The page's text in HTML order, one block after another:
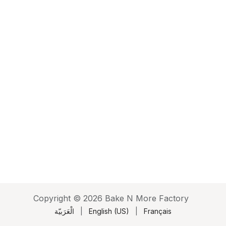
Copyright © 2026 Bake N More Factory
الْعَرَبيّة English (US) Français